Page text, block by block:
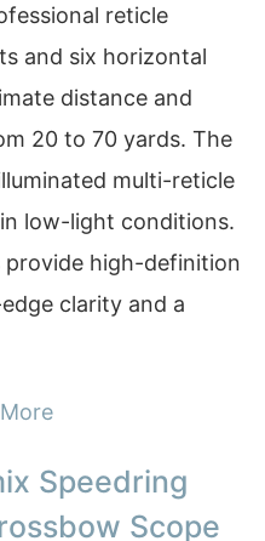
reticle
and six horizontal
distance and
20 to 70 yards. The
multi-reticle
low-light conditions.
provide high-definition
clarity and a
Speedring
Scope